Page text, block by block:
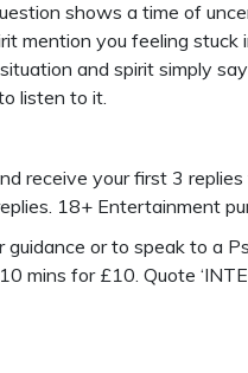
shows a time of
mention you feeling
and spirit simply
listen to it.
receive your first 3 replies
18+ Entertainment
guidance or to speak to a
mins for £10. Quote